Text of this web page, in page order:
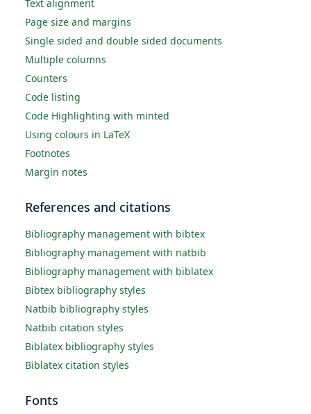
Text alignment
Page size and margins
Single sided and double sided documents
Multiple columns
Counters
Code listing
Code Highlighting with minted
Using colours in LaTeX
Footnotes
Margin notes
References and citations
Bibliography management with bibtex
Bibliography management with natbib
Bibliography management with biblatex
Bibtex bibliography styles
Natbib bibliography styles
Natbib citation styles
Biblatex bibliography styles
Biblatex citation styles
Fonts